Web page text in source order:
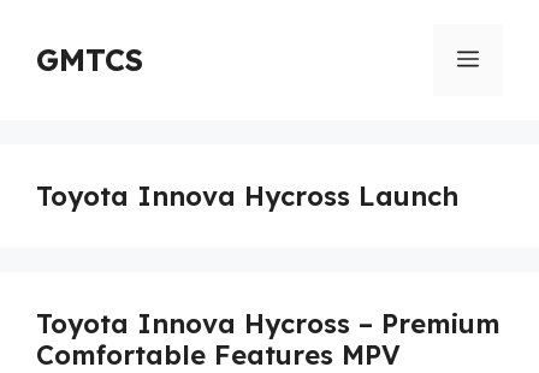
content
GMTCS Menu
Toyota Innova Hycross Launch
Toyota Innova Hycross – Premium
Comfortable Features MPV